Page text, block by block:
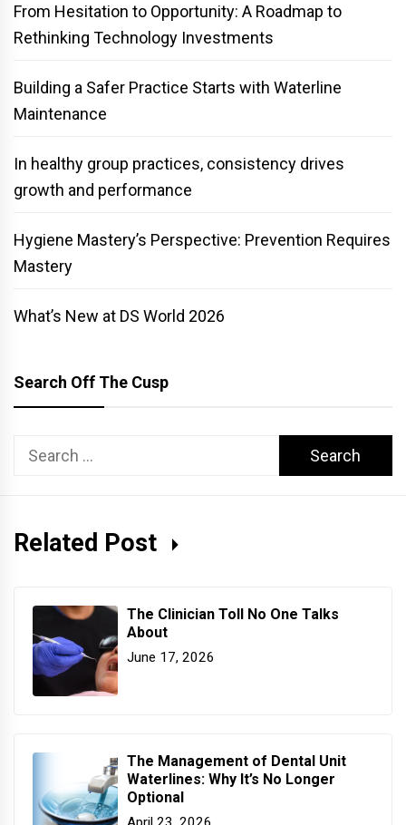
From Hesitation to Opportunity: A Roadmap to
Rethinking Technology Investments
Building a Safer Practice Starts with Waterline
Maintenance
In healthy group practices, consistency drives
growth and performance
Hygiene Mastery’s Perspective: Prevention Requires
Mastery
What’s New at DS World 2026
Search Off The Cusp
Search
Related Post
The Clinician Toll No One Talks
About
June 17, 2026
The Management of Dental Unit
Waterlines: Why It’s No Longer
Optional